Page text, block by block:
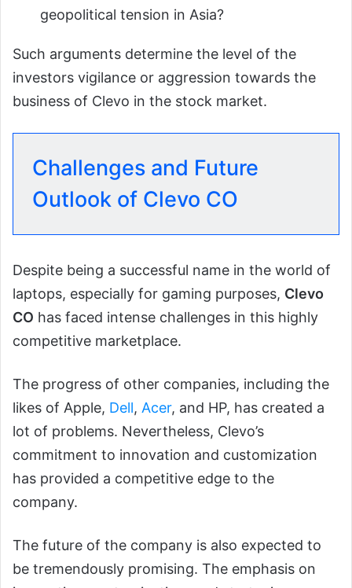
geopolitical tension in Asia?
Such arguments determine the level of the
investors vigilance or aggression towards the
business of Clevo in the stock market.
Challenges and Future
Outlook of Clevo CO
Despite being a successful name in the world of
laptops, especially for gaming purposes, Clevo
CO has faced intense challenges in this highly
competitive marketplace.
The progress of other companies, including the
likes of Apple, Dell, Acer, and HP, has created a
lot of problems. Nevertheless, Clevo’s
commitment to innovation and customization
has provided a competitive edge to the
company.
The future of the company is also expected to
be tremendously promising. The emphasis on